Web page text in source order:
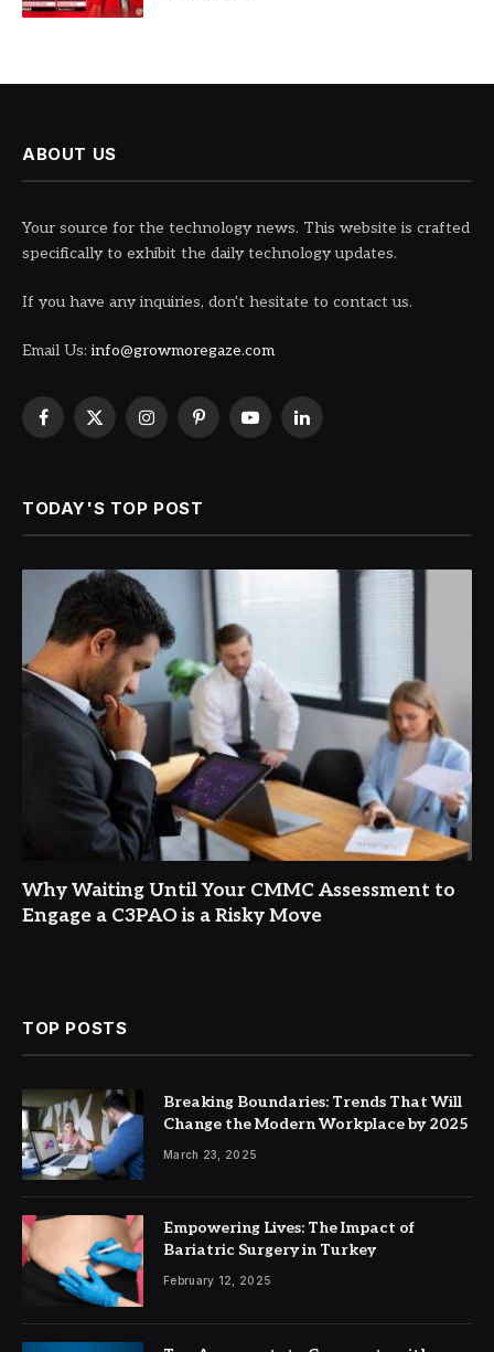
ABOUT US
Your source for the technology news. This website is crafted
specifically to exhibit the daily technology updates.
If you have any inquiries, don't hesitate to contact us.
Email Us: info@growmoregaze.com
Facebook
X
InstagramPinterestYouTubeLinkedIn
TODAY'S TOP POST
Why Waiting Until Your CMMC Assessment to
Engage a C3PAO is a Risky Move
TOP POSTS
Breaking Boundaries: Trends That Will
Change the Modern Workplace by 2025
March 23, 2025
Empowering Lives: The Impact of
Bariatric Surgery in Turkey
February 12, 2025